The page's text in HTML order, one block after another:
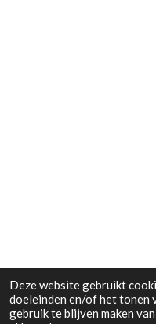
Deze website gebruikt
doeleinden en/of het tonen
gebruik te blijven maken
© 2019 - 2026
stadswandelingen –